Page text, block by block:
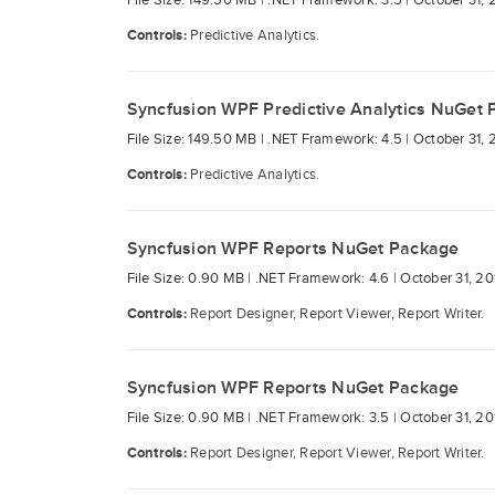
Controls: Predictive Analytics.
Syncfusion WPF Predictive Analytics NuGet
File Size: 149.50 MB | .NET Framework: 4.5 | October 31,
Controls: Predictive Analytics.
Syncfusion WPF Reports NuGet Package
File Size: 0.90 MB | .NET Framework: 4.6 |October 31,
Controls: Report Designer, Report Viewer, Report Writer.
Syncfusion WPF Reports NuGet Package
File Size: 0.90 MB | .NET Framework: 3.5 |October 31,
Controls: Report Designer, Report Viewer, Report Writer.